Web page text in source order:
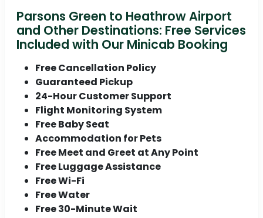
Parsons Green to Heathrow Airport
and Other Destinations: Free Services
Included with Our Minicab Booking
Free Cancellation Policy
Guaranteed Pickup
24-Hour Customer Support
Flight Monitoring System
Free Baby Seat
Accommodation for Pets
Free Meet and Greet at Any Point
Free Luggage Assistance
Free Wi-Fi
Free Water
Free 30-Minute Wait